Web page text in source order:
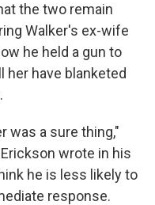
the two remain
Walker's ex-wife
he held a gun to
her have blanketed
was a sure thing,"
wrote in his
he is less likely to
response.